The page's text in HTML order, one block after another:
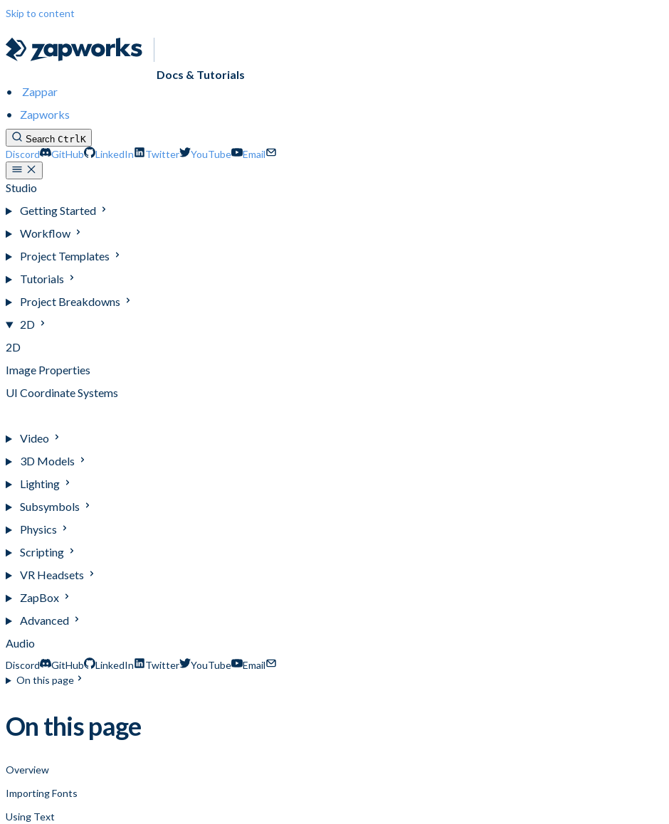
Skip to content
Docs & Tutorials
Zappar
Zapworks
Search CtrlK
Discord GitHub LinkedIn Twitter YouTube Email
Studio
Getting Started
Workflow
Project Templates
Tutorials
Project Breakdowns
2D
2D
Image Properties
UI Coordinate Systems
Video
3D Models
Lighting
Subsymbols
Physics
Scripting
VR Headsets
ZapBox
Advanced
Audio
Discord GitHub LinkedIn Twitter YouTube
Email
On this page
On this page
Overview
Importing Fonts
Using Text